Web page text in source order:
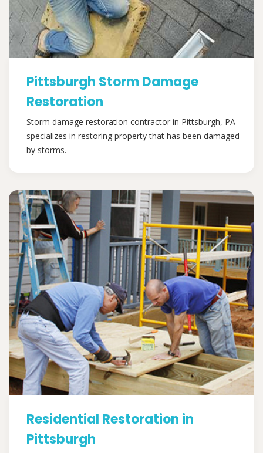
Pittsburgh Storm Damage
Restoration
Storm damage restoration contractor in Pittsburgh, PA
specializes in restoring property that has been damaged
by storms.
Residential Restoration in
Pittsburgh